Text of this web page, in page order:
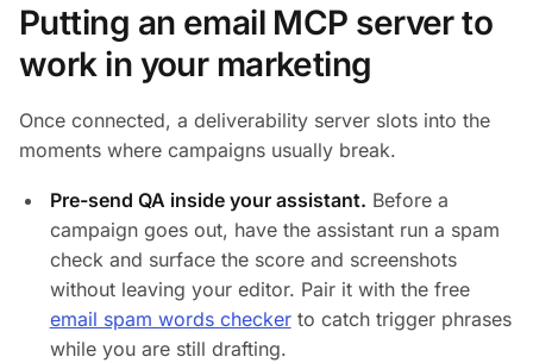
Putting an email MCP server to
work in your marketing
Once connected, a deliverability server slots into the
moments where campaigns usually break.
Pre-send QA inside your assistant. Before a
campaign goes out, have the assistant run a spam
check and surface the score and screenshots
without leaving your editor. Pair it with the free
email spam words checkerto catch trigger phrases
while you are still drafting.